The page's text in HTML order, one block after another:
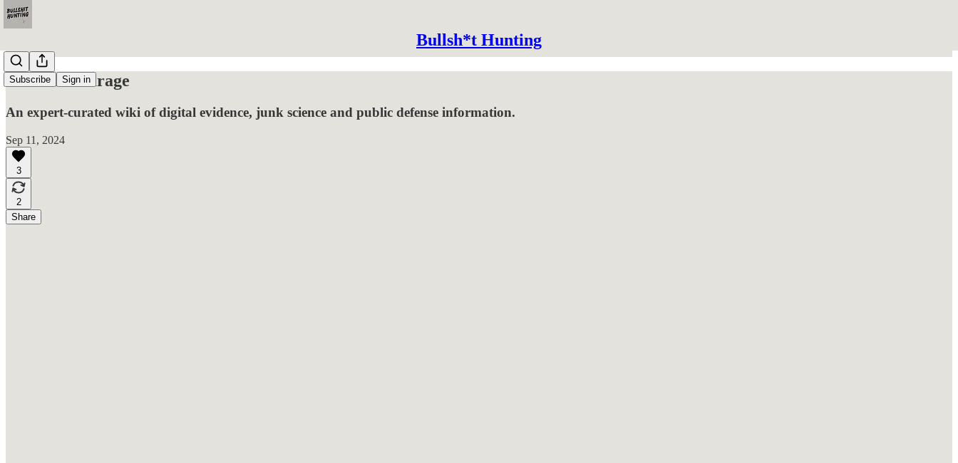
Bullsh*t Hunting
Subscribe Sign in
Gideon's Garage
An expert-curated wiki of digital evidence, junk science and public defense information.
Sep 11, 2024
3
2
Share